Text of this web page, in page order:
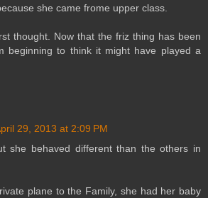
she came frome upper class.
thought. Now that the friz thing has been
beginning to think it might have played a
29, 2013 at 2:09 PM
she behaved different than the others in
plane to the Family, she had her baby